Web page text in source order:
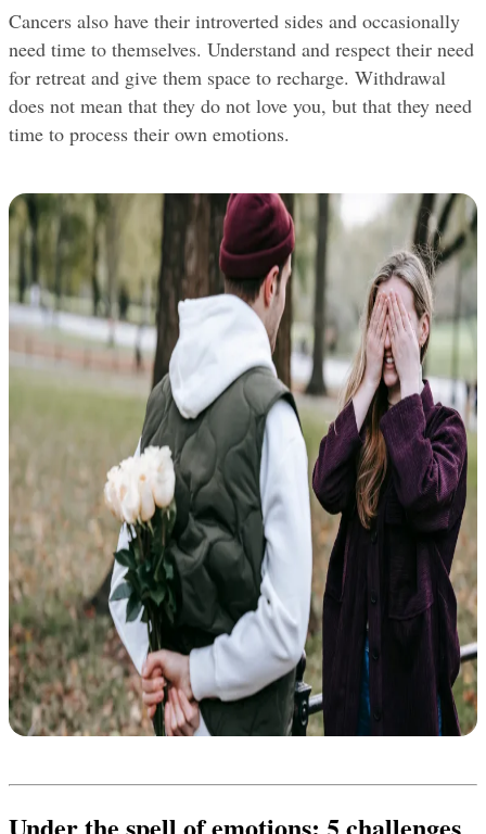
Cancers also have their introverted sides and occasionally
need time to themselves. Understand and respect their need
for retreat and give them space to recharge. Withdrawal
does not mean that they do not love you, but that they need
time to process their own emotions.